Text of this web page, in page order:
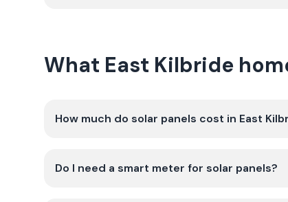
What East Kilbride
How much do solar panels cost in East
Do I need a smart meter for solar panels?